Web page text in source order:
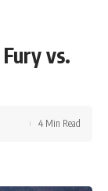
vs.
4 Min Read